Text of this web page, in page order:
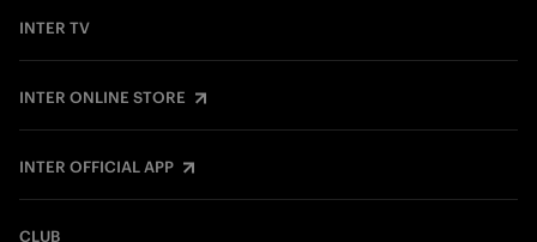
INTER TV
INTER ONLINE STORE
INTER OFFICIAL APP
CLUB